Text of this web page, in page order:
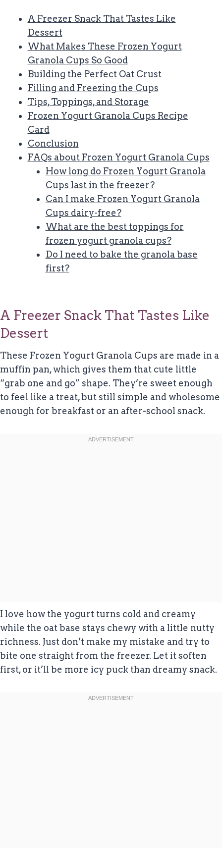
A Freezer Snack That Tastes Like
Dessert
What Makes These Frozen Yogurt
Granola Cups So Good
Building the Perfect Oat Crust
Filling and Freezing the Cups
Tips, Toppings, and Storage
Frozen Yogurt Granola Cups Recipe
Card
Conclusion
FAQs about Frozen Yogurt Granola Cups
How long do Frozen Yogurt Granola
Cups last in the freezer?
Can I make Frozen Yogurt Granola
Cups dairy-free?
What are the best toppings for
frozen yogurt granola cups?
Do I need to bake the granola base
first?
A Freezer Snack That Tastes Like
Dessert
These Frozen Yogurt Granola Cups are made in a
muffin pan, which gives them that cute little
“grab one and go” shape. They’re sweet enough
to feel like a treat, but still simple and wholesome
enough for breakfast or an after-school snack.
I love how the yogurt turns cold and creamy
while the oat base stays chewy with a little nutty
richness. Just don’t make my mistake and try to
bite one straight from the freezer. Let it soften
first, or it’ll be more icy puck than dreamy snack.